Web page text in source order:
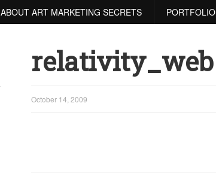
ABOUT ART MARKETING SECRETS PORTFOLIO
relativity_web
October 14, 2009